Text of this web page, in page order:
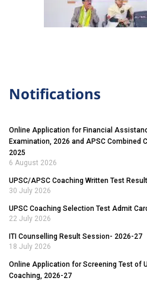
Notifications
Online Application for Financial
Examination, 2026 and APSC Combined
2025
6 August 2026
UPSC/APSC Coaching Written Test
30 July 2026
UPSC Coaching Selection Test Admit
22 July 2026
ITI Counselling Result Session- 2026-27
18 July 2026
Online Application for Screening Test of
Coaching, 2026-27